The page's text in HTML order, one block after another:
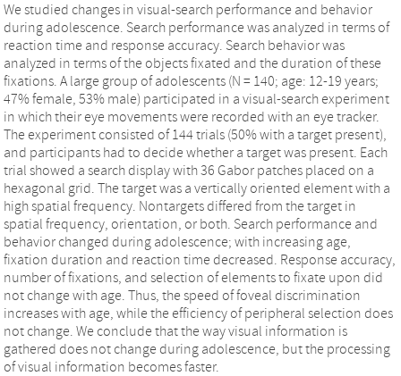
We studied changes in visual-search performance and behavior
during adolescence. Search performance was analyzed in terms of
reaction time and response accuracy. Search behavior was
analyzed in terms of the objects fixated and the duration of these
fixations. A large group of adolescents (N = 140; age: 12-19 years;
47% female, 53% male) participated in a visual-search experiment
in which their eye movements were recorded with an eye tracker.
The experiment consisted of 144 trials (50% with a target present),
and participants had to decide whether a target was present. Each
trial showed a search display with 36 Gabor patches placed on a
hexagonal grid. The target was a vertically oriented element with a
high spatial frequency. Nontargets differed from the target in
spatial frequency, orientation, or both. Search performance and
behavior changed during adolescence; with increasing age,
fixation duration and reaction time decreased. Response accuracy,
number of fixations, and selection of elements to fixate upon did
not change with age. Thus, the speed of foveal discrimination
increases with age, while the efficiency of peripheral selection does
not change. We conclude that the way visual information is
gathered does not change during adolescence, but the processing
of visual information becomes faster.